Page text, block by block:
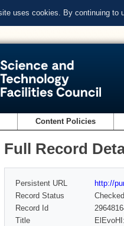
uses cookies. By continuing to
Content Policies
Full Record
Persistent URL
http://
Record Status
Checked
Record Id
Title